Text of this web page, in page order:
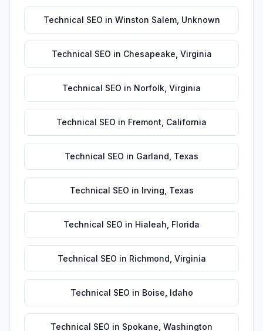
Technical SEO in Winston Salem, Unknown
Technical SEO in Chesapeake Virginia
Technical SEO in Norfolk Virginia
Technical SEO in Fremont California
Technical SEO in Garland Texas
Technical SEO in Irving Texas
Technical SEO in Hialeah Florida
Technical SEO in Richmond Virginia
Technical SEO in Boise Idaho
Technical SEO in Spokane Washington